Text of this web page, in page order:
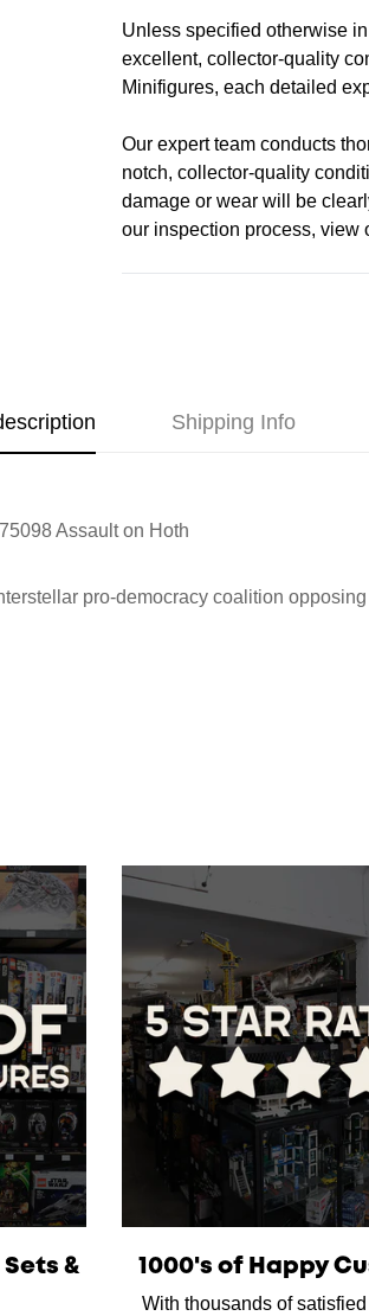
Opening Hours
Monday:
Closed
Wednesday:11:00 am -
Thursday:11:00 am - 5:00
Friday:11:00 am - 5:00 pm
Saturday
: 10:00 am - 4:00 pm
Sunday:11:00 am - 4:00 pm
Unless specified otherwise
excellent, collector-quality
Minifigures, each detailed
Our expert team conducts
notch, collector-quality
damage or wear will be
our inspection process, view
Shipping Info
75098 Assault on Hoth
pro-democracy coalition
&
1000's of Happy
With thousands of